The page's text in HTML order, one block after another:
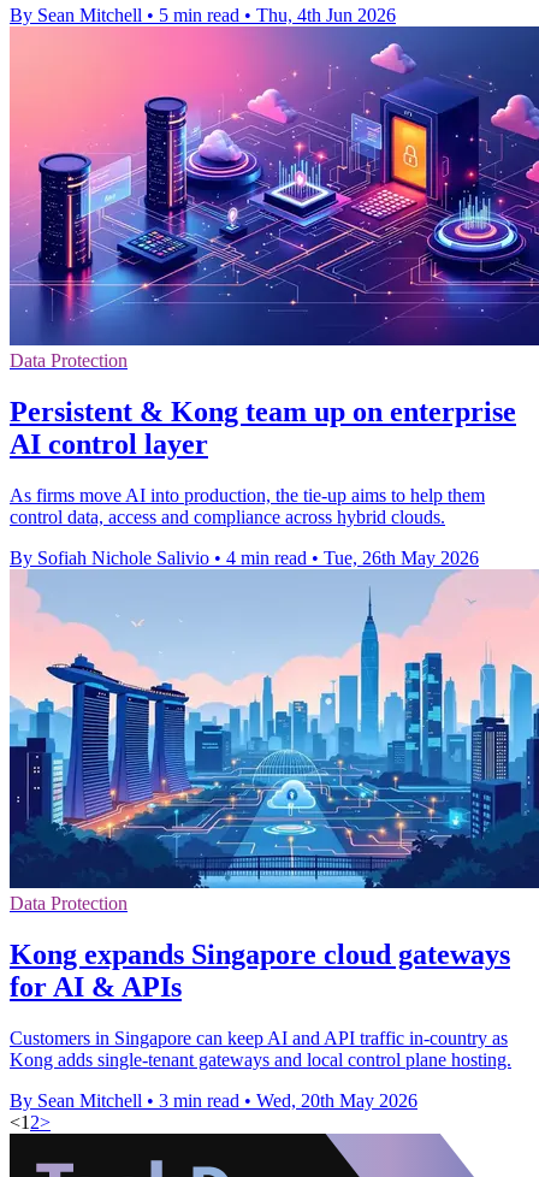
By Sean Mitchell • 5 min read • Thu, 4th Jun 2026
Data Protection
Persistent & Kong team up on enterprise
AI control layer
As firms move AI into production, the tie-up aims to help them
control data, access and compliance across hybrid clouds.
By Sofiah Nichole Salivio • 4 min read • Tue, 26th May 2026
Data Protection
Kong expands Singapore cloud gateways
for AI & APIs
Customers in Singapore can keep AI and API traffic in-country as
Kong adds single-tenant gateways and local control plane hosting.
By Sean Mitchell • 3 min read • Wed, 20th May 2026
<1 2>